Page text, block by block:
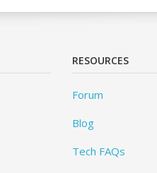
RESOURCES
Forum
Blog
Tech FAQs